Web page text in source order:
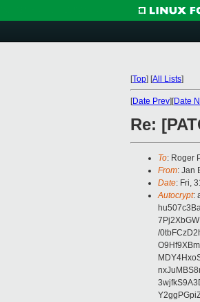
[Top] [All Lists]
[Date Prev][Date
Re:
To: Roger
From: Jan
Date: Fri,
Autocrypt:
/